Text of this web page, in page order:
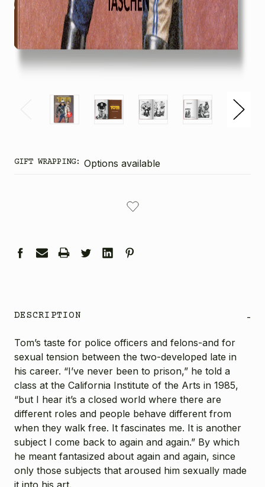
GIFT WRAPPING: Options available
DESCRIPTION -
Tom’s taste for police officers and felons-and for
sexual tension between the two-developed late in
his career. “I’ve never been to prison,” he told a
class at the California Institute of the Arts in 1985,
“but I hear it’s a closed world where there are
different roles and people behave different from
when they walk free. It fascinates me. It is another
subject I come back to again and again.” By which
he meant fantasized about again and again, since
only those subjects that aroused him sexually made
it into his art.